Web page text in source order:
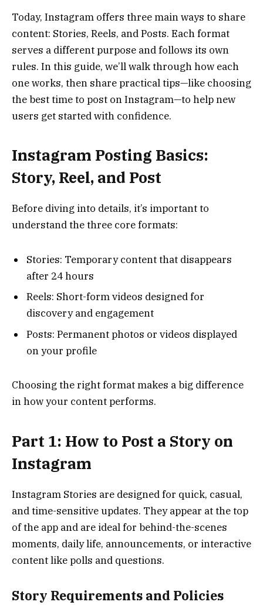
Today, Instagram offers three main ways to share
content: Stories, Reels, and Posts. Each format
serves a different purpose and follows its own
rules. In this guide, we’ll walk through how each
one works, then share practical tips—like choosing
the best time to post on Instagram—to help new
users get started with confidence.
Instagram Posting Basics:
Story, Reel, and Post
Before diving into details, it’s important to
understand the three core formats:
Stories: Temporary content that disappears
after 24 hours
Reels: Short-form videos designed for
discovery and engagement
Posts: Permanent photos or videos displayed
on your profile
Choosing the right format makes a big difference
in how your content performs.
Part 1: How to Post a Story on
Instagram
Instagram Stories are designed for quick, casual,
and time-sensitive updates. They appear at the top
of the app and are ideal for behind-the-scenes
moments, daily life, announcements, or interactive
content like polls and questions.
Story Requirements and Policies